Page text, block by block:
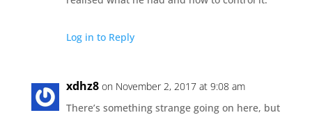
Log in to Reply
xdhz8 on November 2, 2017 at 9:08 am
There’s something strange going on here, but